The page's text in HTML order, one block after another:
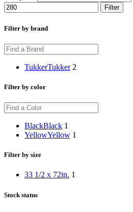
Filter
Filter by brand
TukkerTukker 2
Filter by color
BlackBlack 1
YellowYellow 1
Filter by size
33 1/2 x 72in. 1
Stock status